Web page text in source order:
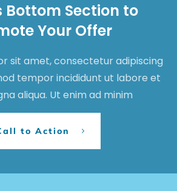
Bottom Section to
Your Offer
sit amet, consectetur adipiscing
tempor incididunt ut labore et
aliqua. Ut enim ad minim
to Action